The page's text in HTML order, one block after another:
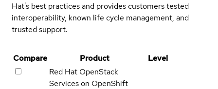
Hat's best practices and provides customers tested
interoperability, known life cycle management, and
trusted support.
Compare Product
Level
Red Hat OpenStack
Services on OpenShift